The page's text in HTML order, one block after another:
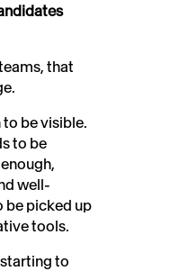
that
to be visible.
to be
well-
be picked up
tools.
starting to